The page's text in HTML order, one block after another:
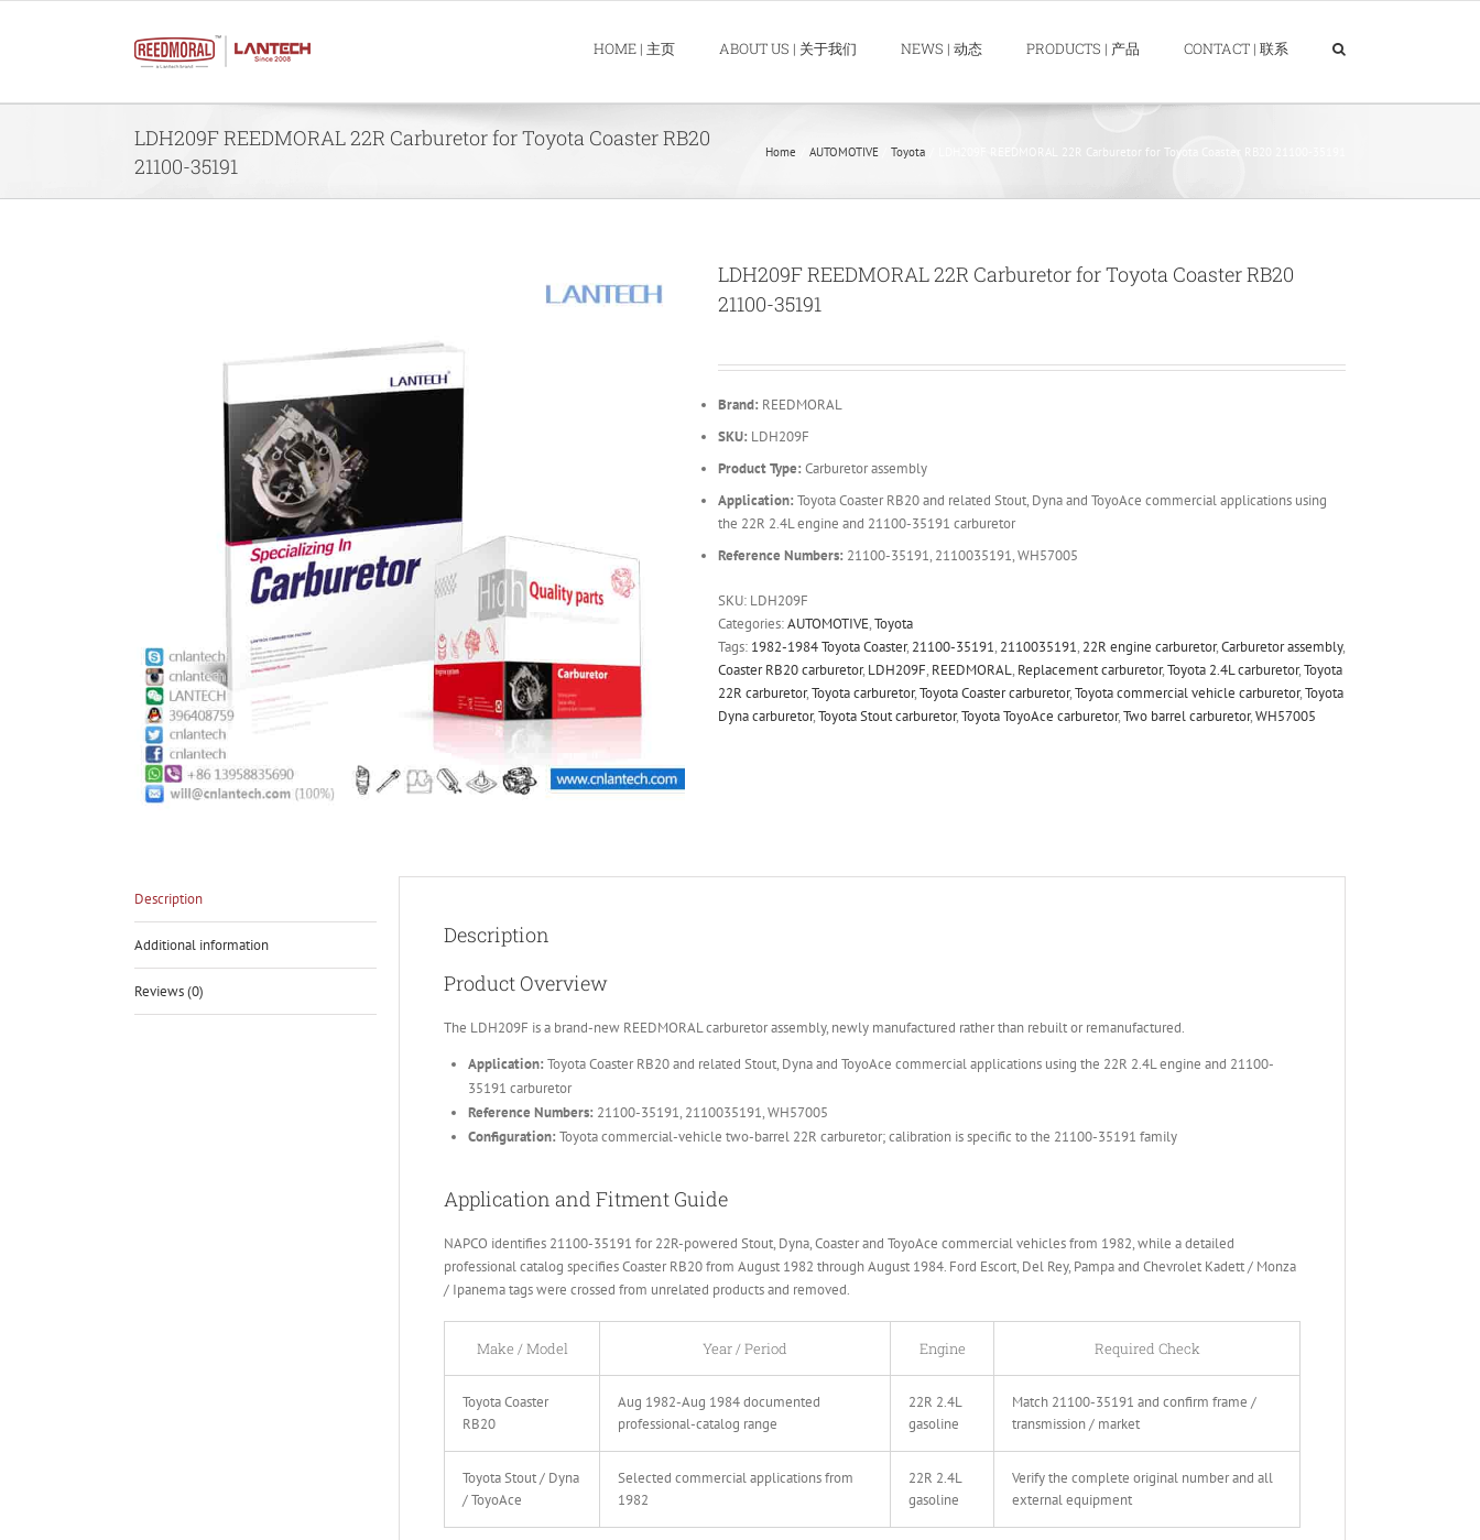
HOME | 主页 ABOUT US | 关于我们 NEWS | 动态 PRODUCTS | 产品 CONTACT | 联系
LDH209F REEDMORAL 22R Carburetor for Toyota Coaster RB20
21100-35191
Home AUTOMOTIVE Toyota LDH209F REEDMORAL 22R Carburetor for Toyota Coaster RB20 21100-35191
LDH209F REEDMORAL 22R Carburetor for Toyota Coaster RB20
21100-35191
Brand: REEDMORAL
SKU: LDH209F
Product Type: Carburetor assembly
Application: Toyota Coaster RB20 and related Stout, Dyna and ToyoAce commercial applications using
the 22R 2.4L engine and 21100-35191 carburetor
Reference Numbers: 21100-35191, 2110035191, WH57005
SKU: LDH209F
Categories:AUTOMOTIVE,Toyota
Tags: 1982-1984 Toyota Coaster, 21100-35191, 2110035191, 22R engine carburetor,Carburetor assembly,
Coaster RB20 carburetor, LDH209F, REEDMORAL, Replacement carburetor,Toyota 2.4L carburetor,Toyota
22R carburetor,Toyota carburetor,Toyota Coaster carburetor,Toyota commercial vehicle carburetor,Toyota
Dyna carburetor,Toyota Stout carburetor,Toyota ToyoAce carburetor,Two barrel carburetor,WH57005
Description
Additional information
Reviews (0)
Description
Product Overview
The LDH209F is a brand-new REEDMORAL carburetor assembly, newly manufactured rather than rebuilt or remanufactured.
Application: Toyota Coaster RB20 and related Stout, Dyna and ToyoAce commercial applications using the 22R 2.4L engine and 21100-
35191 carburetor
Reference Numbers: 21100-35191, 2110035191, WH57005
Configuration: Toyota commercial-vehicle two-barrel 22R carburetor; calibration is specific to the 21100-35191 family
Application and Fitment Guide
NAPCO identifies 21100-35191 for 22R-powered Stout, Dyna, Coaster and ToyoAce commercial vehicles from 1982, while a detailed
professional catalog specifies Coaster RB20 from August 1982 through August 1984. Ford Escort, Del Rey, Pampa and Chevrolet Kadett / Monza
/ Ipanema tags were crossed from unrelated products and removed.
Make / Model Year / Period Engine Required Check
Toyota Coaster
RB20
Aug 1982-Aug 1984 documented
professional-catalog range
22R 2.4L
gasoline
Match 21100-35191 and confirm frame /
transmission / market
Toyota Stout / Dyna
/ ToyoAce
Selected commercial applications from
1982
22R 2.4L
gasoline
Verify the complete original number and all
external equipment